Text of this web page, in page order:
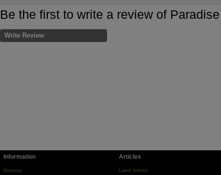
Be the first to write a review of
Write Review
Information
Directory
Articles
Latest Articles